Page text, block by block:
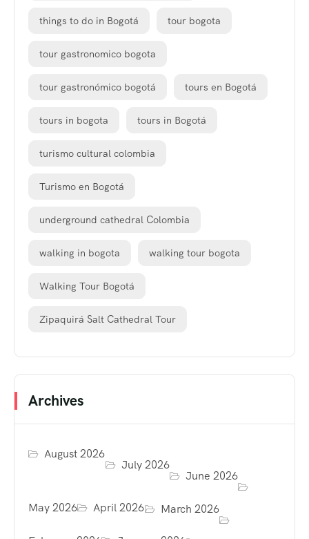
things to do in Bogotá tour bogota
tour gastronomico bogota
tour gastronómico bogotá tours en Bogotá
tours in bogota tours in Bogotá
turismo cultural colombia
Turismo en Bogotá
underground cathedral Colombia
walking in bogota walking tour bogota
Walking Tour Bogotá
Zipaquirá Salt Cathedral Tour
Archives
August 2026
July 2026
June 2026
May 2026 April 2026 March 2026